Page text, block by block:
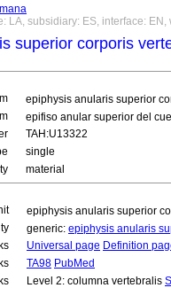
LA, subsidiary: ES, interface: EN,
superior corporis
epiphysis anularis superior
epifiso anular superior del
TAH:U13322
single
material
epiphysis anularis superior
generic: epiphysis anularis
Universal page Definition
TA98 PubMed
Level 2: columna vertebralis